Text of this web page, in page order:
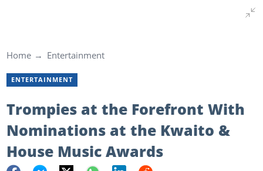
Home Entertainment
ENTERTAINMENT
Trompies at the Forefront With
Nominations at the Kwaito &
House Music Awards